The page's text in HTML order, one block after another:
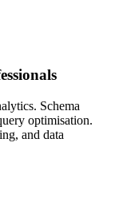
Schema
optimisation.
and data